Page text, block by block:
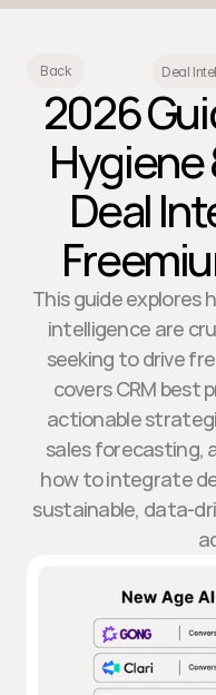
Back Deal
2026
Hygiene
Deal
This guide explores
intelligence are
seeking to drive
covers CRM best
actionable
sales forecasting,
how to integrate
sustainable, data-